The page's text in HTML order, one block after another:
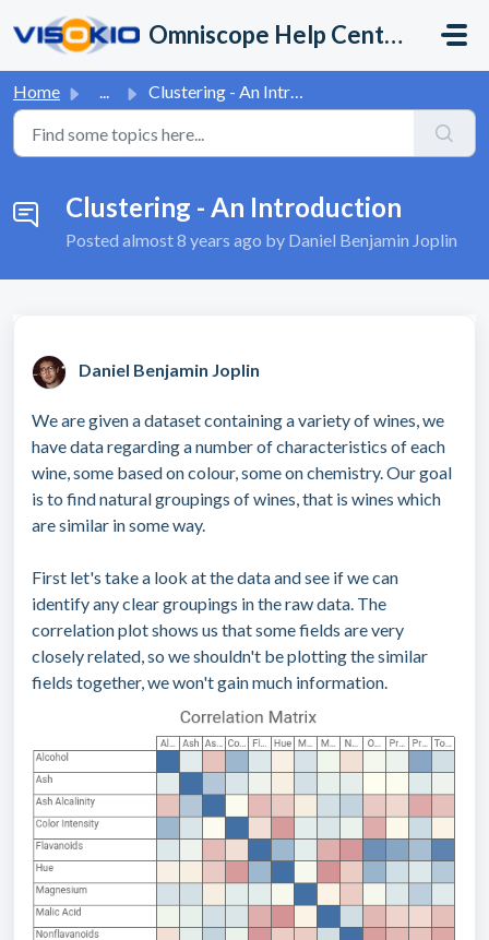
Omniscope Help Center
Home ... Clustering - An Introduction
Clustering - An Introduction
Posted almost 8 years ago by Daniel Benjamin Joplin
Daniel Benjamin Joplin
We are given a dataset containing a variety of wines, we
have data regarding a number of characteristics of each
wine, some based on colour, some on chemistry. Our goal
is to find natural groupings of wines, that is wines which
are similar in some way.
First let's take a look at the data and see if we can
identify any clear groupings in the raw data. The
correlation plot shows us that some fields are very
closely related, so we shouldn't be plotting the similar
fields together, we won't gain much information.